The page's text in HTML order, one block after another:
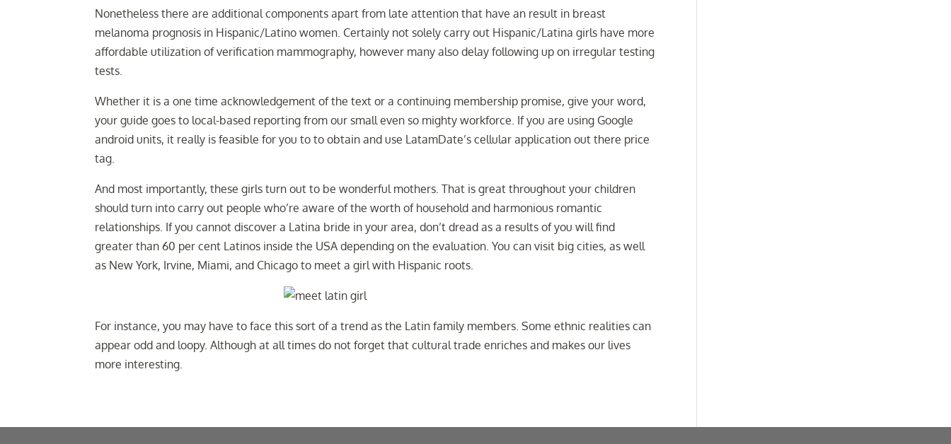
Nonetheless there are additional components apart from late attention that have an result in breast
melanoma prognosis in Hispanic/Latino women. Certainly not solely carry out Hispanic/Latina girls have more
affordable utilization of verification mammography, however many also delay following up on irregular testing
tests.
Whether it is a one time acknowledgement of the text or a continuing membership promise, give your word,
your guide goes to local-based reporting from our small even so mighty workforce. If you are using Google
android units, it really is feasible for you to to obtain and use LatamDate’s cellular application out there price
tag.
And most importantly, these girls turn out to be wonderful mothers. That is great throughout your children
should turn into carry out people who’re aware of the worth of household and harmonious romantic
relationships. If you cannot discover a Latina bride in your area, don’t dread as a results of you will find
greater than 60 per cent Latinos inside the USA depending on the evaluation. You can visit big cities, as well
as New York, Irvine, Miami, and Chicago to meet a girl with Hispanic roots.
For instance, you may have to face this sort of a trend as the Latin family members. Some ethnic realities can
appear odd and loopy. Although at all times do not forget that cultural trade enriches and makes our lives
more interesting.